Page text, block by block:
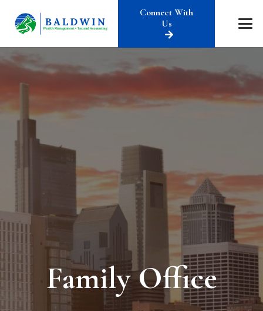
Connect With
Us
Family Office